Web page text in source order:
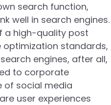
search function,
well in search engines.
a high-quality post
optimization standards,
engines, after all,
to corporate
of social media
user experiences